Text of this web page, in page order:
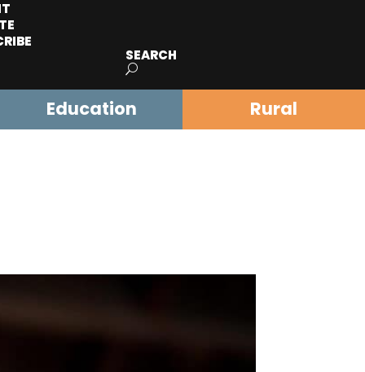
SEARCH
Education Rural